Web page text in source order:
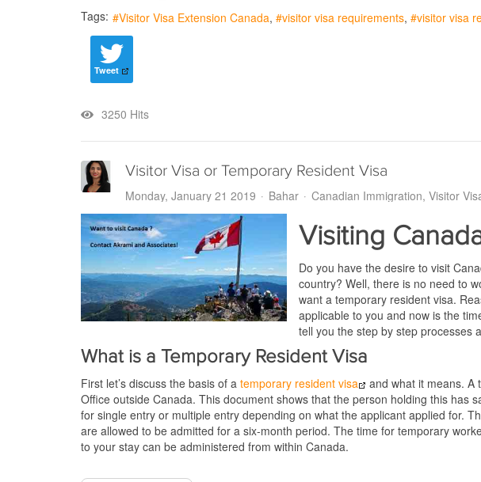
Tags: Visitor Visa Extension Canada visitor visa requirements visitor visa
Tweet
3250 Hits
Visitor Visa or Temporary Resident Visa
Monday, January 21 2019
Bahar Canadian Immigration Visitor
Visiting
Do you have the desire to visit
country? Well, there is no need to
want a temporary resident visa.
applicable to you and now is the
tell you the step by step processes
What is a Temporary Resident Visa
First let’s discuss the basis of a temporary resident visa
and what it means. A
Office outside Canada. This document shows that the person holding this has
for single entry or multiple entry depending on what the applicant applied for.
are allowed to be admitted for a six-month period. The time for temporary
to your stay can be administered from within Canada.